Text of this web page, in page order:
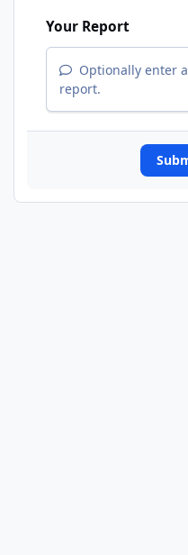
Your Report
Optionally enter
report.